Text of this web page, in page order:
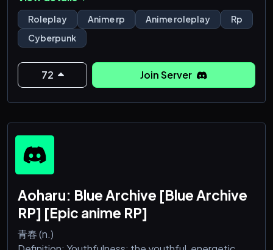
of the anime shonen/seinen variety.
The universe is in 20XX and the world of earth is
gasping for life itself, the ucs is dealing with systemic
injustices and political infighting, proxy wars are
happening now on a galactic sca
Roleplay Anime rp Anime roleplay
Rp
Cyberpunk
72 Join Server
Aoharu: Blue Archive [Blue Archive
RP] [Epic anime RP]
青春 (n.)